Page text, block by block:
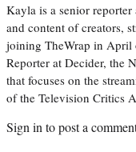
Kayla is a senior reporter
and content of creators,
joining TheWrap in April
Reporter at Decider, the
that focuses on the
of the Television Critics
Sign in to post a